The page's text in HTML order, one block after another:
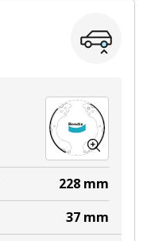
228 mm
37 mm